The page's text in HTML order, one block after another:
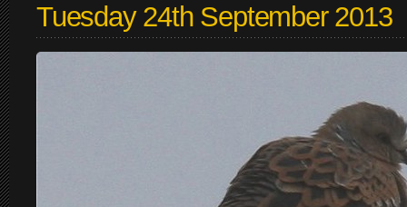
Tuesday 24th September 2013